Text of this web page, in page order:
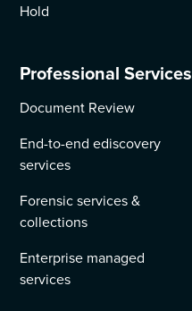
Hold
Professional Services
Document Review
End-to-end ediscovery
services
Forensic services &
collections
Enterprise managed
services